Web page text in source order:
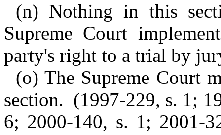
(n) Nothing in this
Supreme Court
party's right to a trial by
(o) The Supreme Court
section. (1997-229, s. 1;
6; 2000-140, s. 1; 2001-